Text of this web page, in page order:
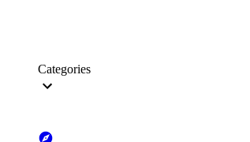
Categories